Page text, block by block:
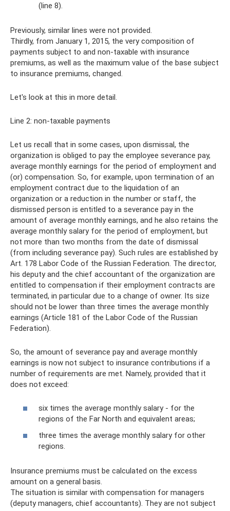
(line 8).
Previously, similar lines were not provided.
Thirdly, from January 1, 2015, the very composition of
payments subject to and non-taxable with insurance
premiums, as well as the maximum value of the base subject
to insurance premiums, changed.
Let's look at this in more detail.
Line 2: non-taxable payments
Let us recall that in some cases, upon dismissal, the
organization is obliged to pay the employee severance pay,
average monthly earnings for the period of employment and
(or) compensation. So, for example, upon termination of an
employment contract due to the liquidation of an
organization or a reduction in the number or staff, the
dismissed person is entitled to a severance pay in the
amount of average monthly earnings, and he also retains the
average monthly salary for the period of employment, but
not more than two months from the date of dismissal
(from including severance pay). Such rules are established by
Art. 178 Labor Code of the Russian Federation. The director,
his deputy and the chief accountant of the organization are
entitled to compensation if their employment contracts are
terminated, in particular due to a change of owner. Its size
should not be lower than three times the average monthly
earnings (Article 181 of the Labor Code of the Russian
Federation).
So, the amount of severance pay and average monthly
earnings is now not subject to insurance contributions if a
number of requirements are met. Namely, provided that it
does not exceed:
six times the average monthly salary - for the
regions of the Far North and equivalent areas;
three times the average monthly salary for other
regions.
Insurance premiums must be calculated on the excess
amount on a general basis.
The situation is similar with compensation for managers
(deputy managers, chief accountants). They are not subject